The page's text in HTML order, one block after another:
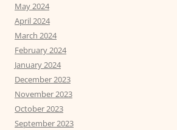
May 2024
April 2024
March 2024
February 2024
January 2024
December 2023
November 2023
October 2023
September 2023